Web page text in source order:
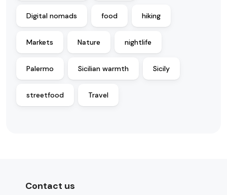
Digital nomads food hiking
Markets Nature nightlife
Palermo Sicilian warmth Sicily
streetfood Travel
Contact us